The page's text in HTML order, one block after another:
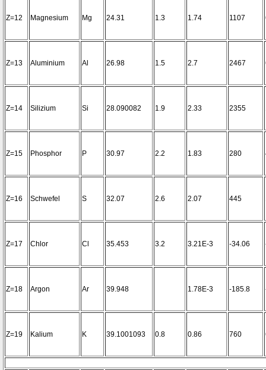
Z=12 Magnesium Mg 24.31 1.3 1.74 1107
Z=13 Aluminium Al 26.98 1.5 2.7 2467
Z=14 Silizium Si 28.090082 1.9 2.33 2355
Z=15 Phosphor P 30.97 2.2 1.83 280
Z=16 Schwefel S 32.07 2.6 2.07 445
Z=17 Chlor Cl 35.453 3.2 3.21E-3 -34.06
Z=18 Argon Ar 39.948 1.78E-3 -185.8
Z=19 Kalium K 39.1001093 0.8 0.86 760